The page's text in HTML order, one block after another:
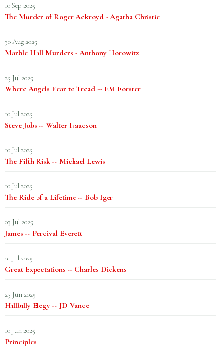
10 Sep 2025
The Murder of Roger Ackroyd - Agatha Christie
30 Aug 2025
Marble Hall Murders - Anthony Horowitz
25 Jul 2025
Where Angels Fear to Tread -- EM Forster
10 Jul 2025
Steve Jobs -- Walter Isaacson
10 Jul 2025
The Fifth Risk -- Michael Lewis
10 Jul 2025
The Ride of a Lifetime -- Bob Iger
03 Jul 2025
James -- Percival Everett
01 Jul 2025
Great Expectations -- Charles Dickens
23 Jun 2025
Hillbilly Elegy -- JD Vance
10 Jun 2025
Principles